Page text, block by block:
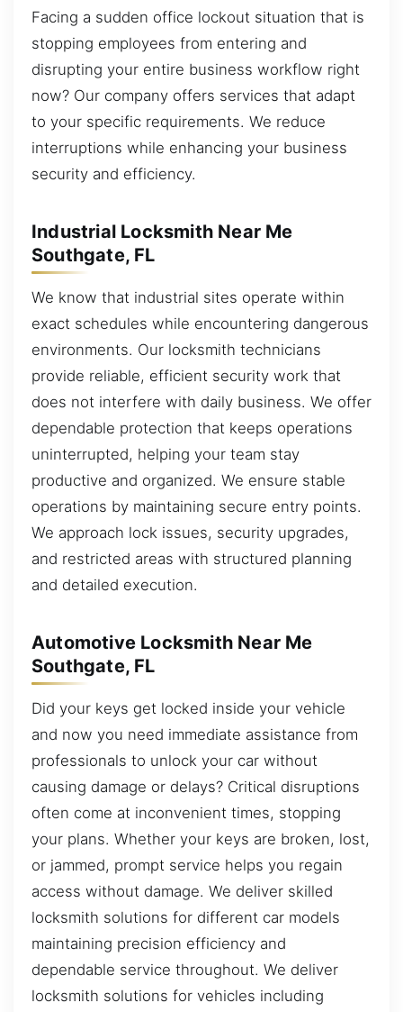
Facing a sudden office lockout situation that is
stopping employees from entering and
disrupting your entire business workflow right
now? Our company offers services that adapt
to your specific requirements. We reduce
interruptions while enhancing your business
security and efficiency.
Industrial Locksmith Near Me
Southgate, FL
We know that industrial sites operate within
exact schedules while encountering dangerous
environments. Our locksmith technicians
provide reliable, efficient security work that
does not interfere with daily business. We offer
dependable protection that keeps operations
uninterrupted, helping your team stay
productive and organized. We ensure stable
operations by maintaining secure entry points.
We approach lock issues, security upgrades,
and restricted areas with structured planning
and detailed execution.
Automotive Locksmith Near Me
Southgate, FL
Did your keys get locked inside your vehicle
and now you need immediate assistance from
professionals to unlock your car without
causing damage or delays? Critical disruptions
often come at inconvenient times, stopping
your plans. Whether your keys are broken, lost,
or jammed, prompt service helps you regain
access without damage. We deliver skilled
locksmith solutions for different car models
maintaining precision efficiency and
dependable service throughout. We deliver
locksmith solutions for vehicles including